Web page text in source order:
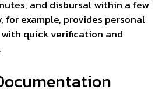
and disbursal within a few
for example, provides personal
with quick verification and